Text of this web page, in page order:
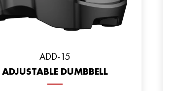
ADD-15
ADJUSTABLE DUMBBELL